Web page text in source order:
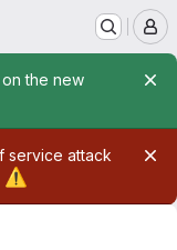
the new
service attack
⚠️